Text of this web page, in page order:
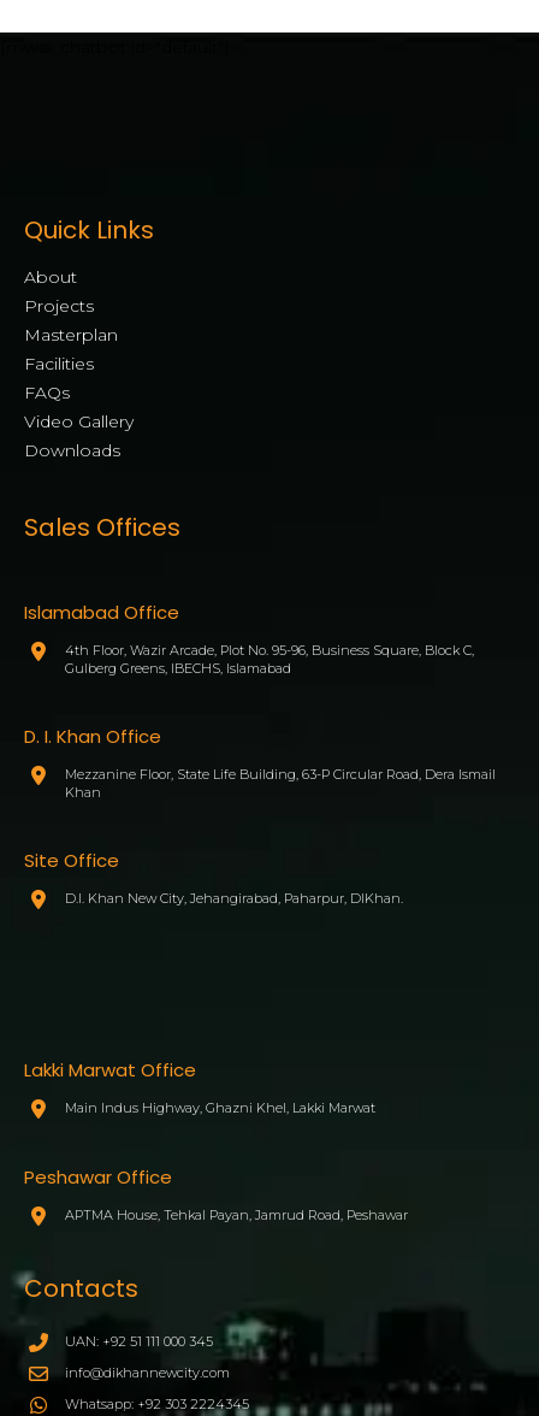
Quick Links
About
Projects
Masterplan
Facilities
FAQs
Video Gallery
Downloads
Sales Offices
Islamabad Office
4th Floor, Wazir Arcade, Plot No. 95-96, Business Square, Block C,
Gulberg Greens, IBECHS, Islamabad
D. I. Khan Office
Mezzanine Floor, State Life Building, 63-P Circular Road, Dera Ismail
Khan
Site Office
D.I. Khan New City, Jehangirabad, Paharpur, DIKhan.
Lakki Marwat Office
Main Indus Highway, Ghazni Khel, Lakki Marwat
Peshawar Office
APTMA House, Tehkal Payan, Jamrud Road, Peshawar
Contacts
UAN: +92 51 111 000 345
info@dikhannewcity.com
Whatsapp: +92 303 2224345